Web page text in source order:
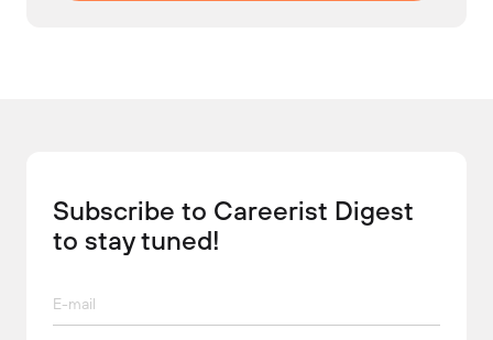
Subscribe to Careerist Digest
to stay tuned!